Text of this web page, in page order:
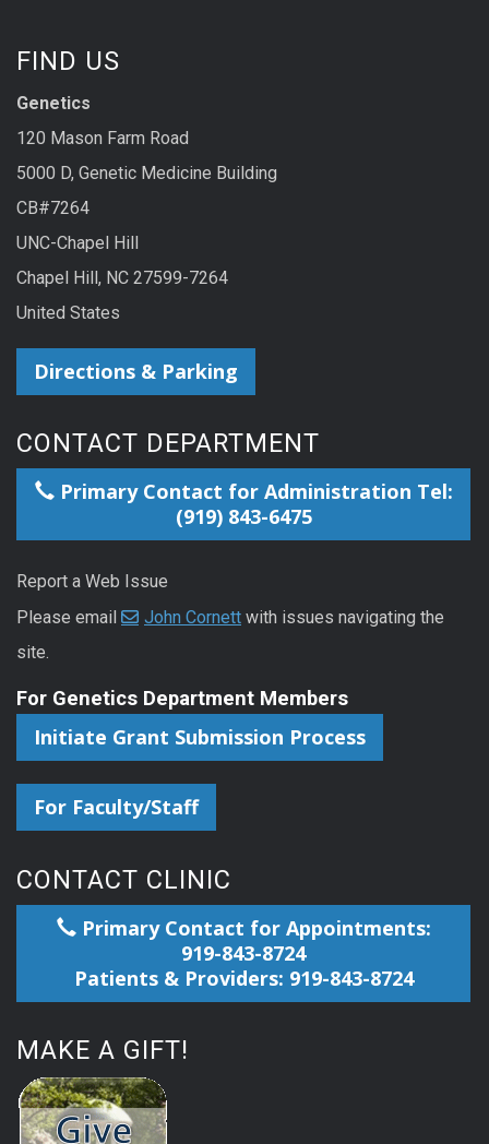
FIND US
Genetics
120 Mason Farm Road
5000 D, Genetic Medicine Building
CB#7264
UNC-Chapel Hill
Chapel Hill, NC 27599-7264
United States
Directions & Parking
CONTACT DEPARTMENT
Primary Contact for Administration Tel:
(919) 843-6475
Report a Web Issue
Please email
John Cornett with issues navigating the
site.
For Genetics Department Members
Initiate Grant Submission Process
For Faculty/Staff
CONTACT CLINIC
Primary Contact for Appointments:
919-843-8724
Patients & Providers: 919-843-8724
MAKE A GIFT!